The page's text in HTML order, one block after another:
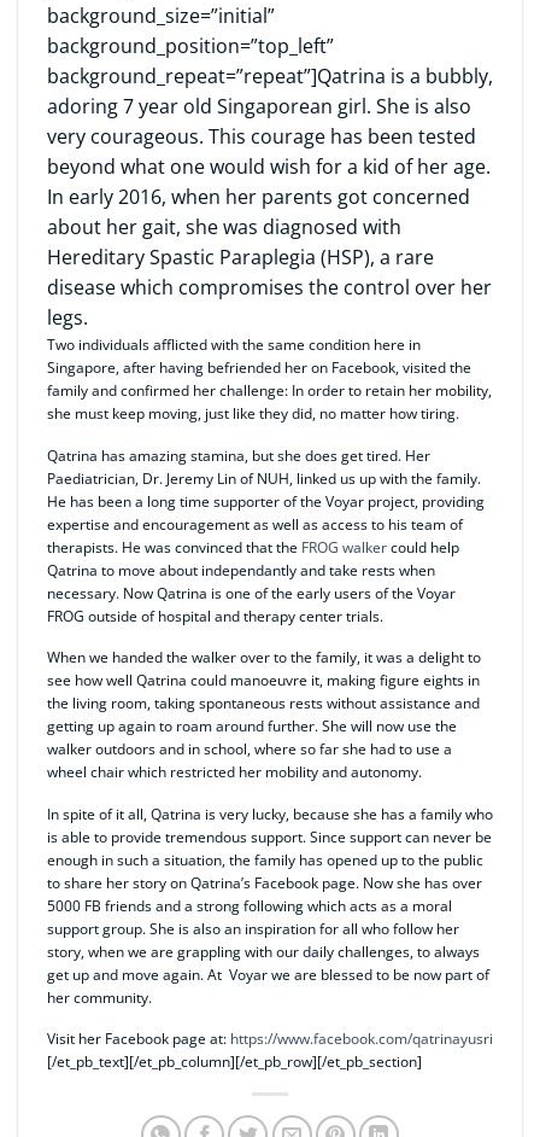
background_size=”initial”
background_position=”top_left”
background_repeat=”repeat”]Qatrina is a bubbly,
adoring 7 year old Singaporean girl. She is also
very courageous. This courage has been tested
beyond what one would wish for a kid of her age.
In early 2016, when her parents got concerned
about her gait, she was diagnosed with
Hereditary Spastic Paraplegia (HSP), a rare
disease which compromises the control over her
legs.
Two individuals afflicted with the same condition here in
Singapore, after having befriended her on Facebook, visited the
family and confirmed her challenge: In order to retain her mobility,
she must keep moving, just like they did, no matter how tiring.
Qatrina has amazing stamina, but she does get tired. Her
Paediatrician, Dr. Jeremy Lin of NUH, linked us up with the family.
He has been a long time supporter of the Voyar project, providing
expertise and encouragement as well as access to his team of
therapists. He was convinced that the FROG walkercould help
Qatrina to move about independantly and take rests when
necessary. Now Qatrina is one of the early users of the Voyar
FROG outside of hospital and therapy center trials.
When we handed the walker over to the family, it was a delight to
see how well Qatrina could manoeuvre it, making figure eights in
the living room, taking spontaneous rests without assistance and
getting up again to roam around further. She will now use the
walker outdoors and in school, where so far she had to use a
wheel chair which restricted her mobility and autonomy.
In spite of it all, Qatrina is very lucky, because she has a family who
is able to provide tremendous support. Since support can never be
enough in such a situation, the family has opened up to the public
to share her story on Qatrina’s Facebook page. Now she has over
5000 FB friends and a strong following which acts as a moral
support group. She is also an inspiration for all who follow her
story, when we are grappling with our daily challenges, to always
get up and move again. At Voyar we are blessed to be now part of
her community.
Visit her Facebook page at: https://www.facebook.com/qatrinayusri
[/et_pb_text][/et_pb_column][/et_pb_row][/et_pb_section]